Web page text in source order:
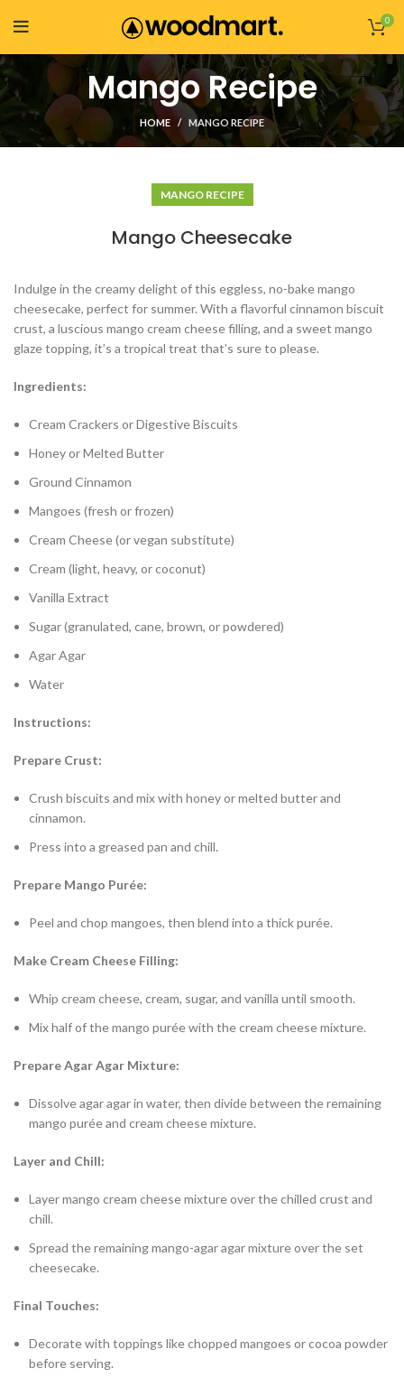
0
Mango Recipe
HOME MANGO RECIPE
MANGO RECIPE
Mango Cheesecake
Indulge in the creamy delight of this eggless, no-bake mango
cheesecake, perfect for summer. With a flavorful cinnamon biscuit
crust, a luscious mango cream cheese filling, and a sweet mango
glaze topping, it’s a tropical treat that’s sure to please.
Ingredients:
Cream Crackers or Digestive Biscuits
Honey or Melted Butter
Ground Cinnamon
Mangoes (fresh or frozen)
Cream Cheese (or vegan substitute)
Cream (light, heavy, or coconut)
Vanilla Extract
Sugar (granulated, cane, brown, or powdered)
Agar Agar
Water
Instructions:
Prepare Crust:
Crush biscuits and mix with honey or melted butter and
cinnamon.
Press into a greased pan and chill.
Prepare Mango Purée:
Peel and chop mangoes, then blend into a thick purée.
Make Cream Cheese Filling:
Whip cream cheese, cream, sugar, and vanilla until smooth.
Mix half of the mango purée with the cream cheese mixture.
Prepare Agar Agar Mixture:
Dissolve agar agar in water, then divide between the remaining
mango purée and cream cheese mixture.
Layer and Chill:
Layer mango cream cheese mixture over the chilled crust and
chill.
Spread the remaining mango-agar agar mixture over the set
cheesecake.
Final Touches:
Decorate with toppings like chopped mangoes or cocoa powder
before serving.